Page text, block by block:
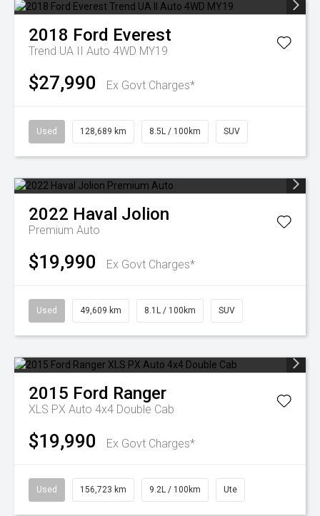
2018 Ford Everest
Trend UA II Auto 4WD MY19
$27,990 Ex Govt Charges*
Used 128,689 km 8.5L / 100km SUV
2022 Haval Jolion
Premium Auto
$19,990 Ex Govt Charges*
Used 49,609 km 8.1L / 100km SUV
2015 Ford Ranger
XLS PX Auto 4x4 Double Cab
$19,990 Ex Govt Charges*
Used 156,723 km 9.2L / 100km Ute